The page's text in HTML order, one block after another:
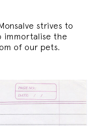
strives to
immortalise the
of our pets.